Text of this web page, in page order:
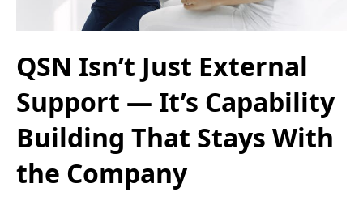
QSN Isn’t Just External
Support — It’s Capability
Building That Stays With
the Company